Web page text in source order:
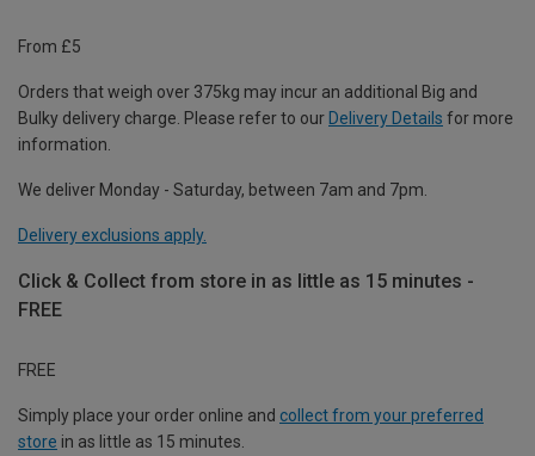
From £5
Orders that weigh over 375kg may incur an additional Big and
Bulky delivery charge. Please refer to our Delivery Details for more
information.
We deliver Monday - Saturday, between 7am and 7pm.
Delivery exclusions apply.
Click & Collect from store in as little as 15 minutes -
FREE
FREE
Simply place your order online and collect from your preferred
store in as little as 15 minutes.